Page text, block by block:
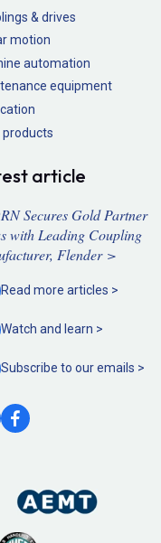
& drives
motion
automation
equipment
products
article
Secures Gold Partner
with Leading Coupling
Flender >
Read more articles >
Watch and learn >
Subscribe to ouremails >